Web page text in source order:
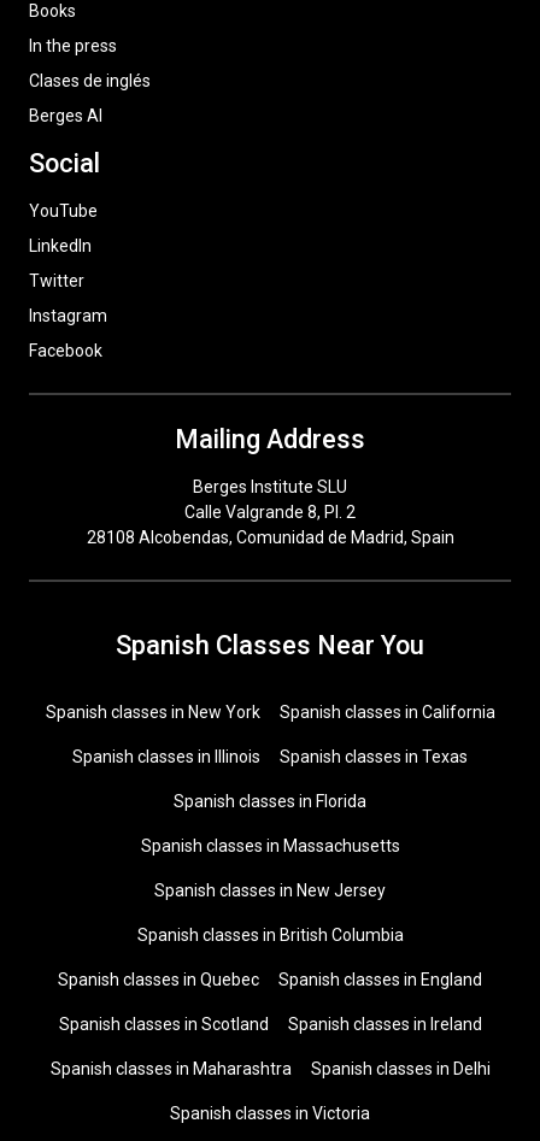
Books
In the press
Clases de inglés
Berges AI
Social
YouTube
LinkedIn
Twitter
Instagram
Facebook
Mailing Address
Berges Institute SLU
Calle Valgrande 8, Pl. 2
28108 Alcobendas, Comunidad de Madrid, Spain
Spanish Classes Near You
Spanish classes in New York Spanish classes in California
Spanish classes in Illinois Spanish classes in Texas
Spanish classes in Florida
Spanish classes in Massachusetts
Spanish classes in New Jersey
Spanish classes in British Columbia
Spanish classes in Quebec Spanish classes in England
Spanish classes in Scotland Spanish classes in Ireland
Spanish classes in Maharashtra Spanish classes in Delhi
Spanish classes in Victoria